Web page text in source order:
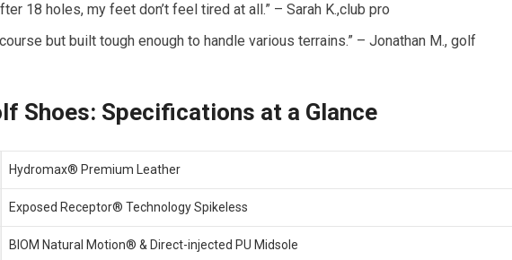
18 holes,​ my ‌feet don’t​ feel ⁣tired at all.” – ⁣Sarah K.,club pro
but built tough enough to ⁤handle various terrains.” – Jonathan M., golf
Shoes:⁢ Specifications at a Glance
Hydromax® Premium Leather
Exposed Receptor® ‍Technology Spikeless
BIOM Natural Motion® & ‌Direct-injected PU Midsole